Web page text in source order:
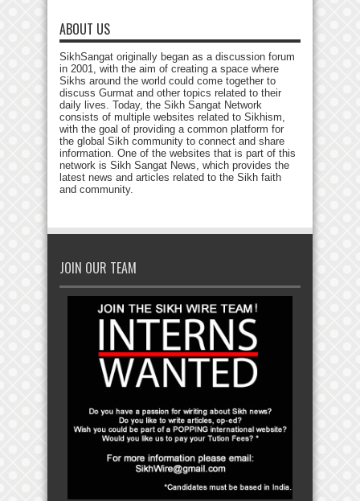
ABOUT US
SikhSangat originally began as a discussion forum
in 2001, with the aim of creating a space where
Sikhs around the world could come together to
discuss Gurmat and other topics related to their
daily lives. Today, the Sikh Sangat Network
consists of multiple websites related to Sikhism,
with the goal of providing a common platform for
the global Sikh community to connect and share
information. One of the websites that is part of this
network is Sikh Sangat News, which provides the
latest news and articles related to the Sikh faith
and community.
JOIN OUR TEAM